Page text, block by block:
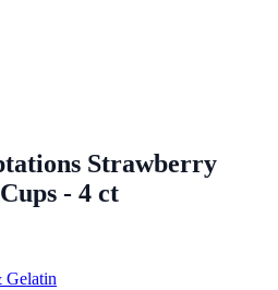
Strawberry
- 4 ct
Gelatin